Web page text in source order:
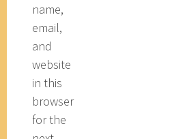
name,
email,
and
website
in this
browser
for the